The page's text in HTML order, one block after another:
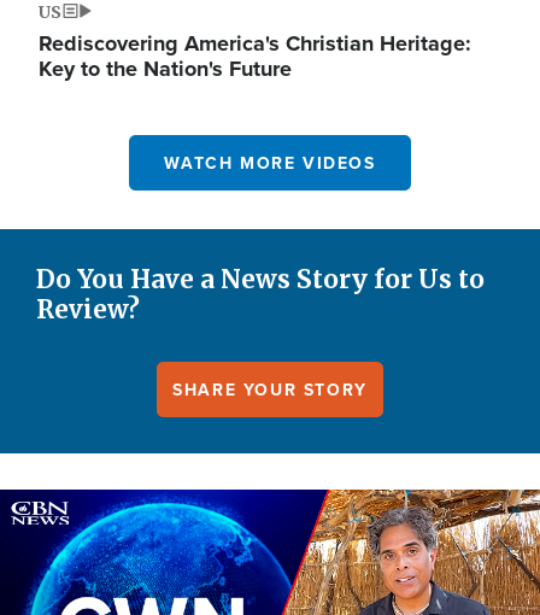
US
Rediscovering America's Christian Heritage:
Key to the Nation's Future
WATCH MORE VIDEOS
Do You Have a News Story for Us to
Review?
SHARE YOUR STORY
Image